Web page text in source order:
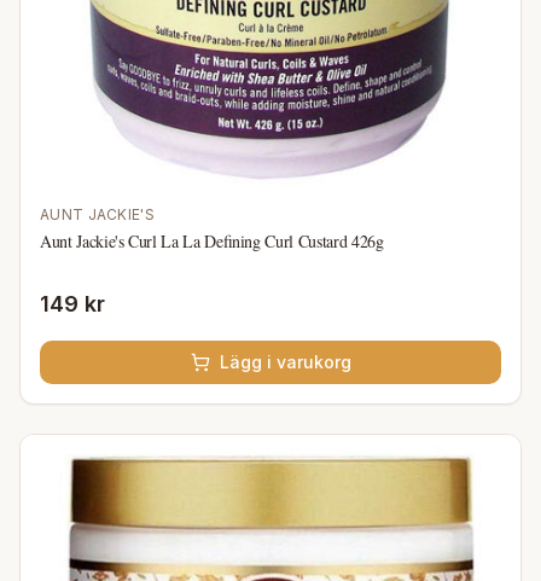
AUNT JACKIE'S
Aunt Jackie's Curl La La Defining Curl Custard 426g
149 kr
Lägg i varukorg